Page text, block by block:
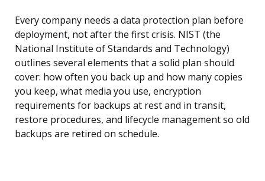
Every company needs a data protection plan before
deployment, not after the first crisis. NIST (the
National Institute of Standards and Technology)
outlines several elements that a solid plan should
cover: how often you back up and how many copies
you keep, what media you use, encryption
requirements for backups at rest and in transit,
restore procedures, and lifecycle management so old
backups are retired on schedule.